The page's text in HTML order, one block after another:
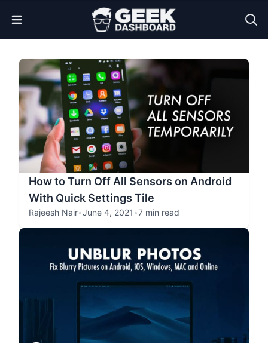
Open Menu
How to Turn Off All Sensors on Android
With Quick Settings Tile
Rajeesh Nair•June 4, 2021 •7 min read